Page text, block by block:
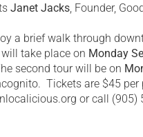
Janet Jacks , Founder,
a brief walk through
take place on Monday
second tour will be on
Tickets are $45 per
or call (905)